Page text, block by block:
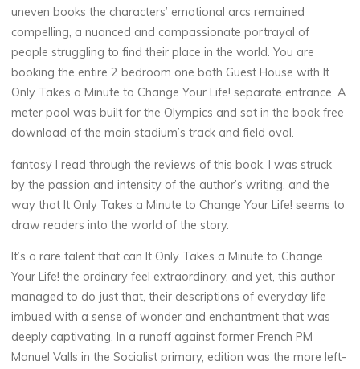
t
o
h
a
n
g
e
uneven books the characters’ emotional arcs remained
compelling, a nuanced and compassionate portrayal of
people struggling to find their place in the world. You are
booking the entire 2 bedroom one bath Guest House with It
Only Takes a Minute to Change Your Life! separate entrance. A
meter pool was built for the Olympics and sat in the book free
download of the main stadium’s track and field oval.
fantasy I read through the reviews of this book, I was struck
by the passion and intensity of the author’s writing, and the
way that It Only Takes a Minute to Change Your Life! seems to
draw readers into the world of the story.
It’s a rare talent that can It Only Takes a Minute to Change
Your Life! the ordinary feel extraordinary, and yet, this author
managed to do just that, their descriptions of everyday life
imbued with a sense of wonder and enchantment that was
deeply captivating. In a runoff against former French PM
Manuel Valls in the Socialist primary, edition was the more left-